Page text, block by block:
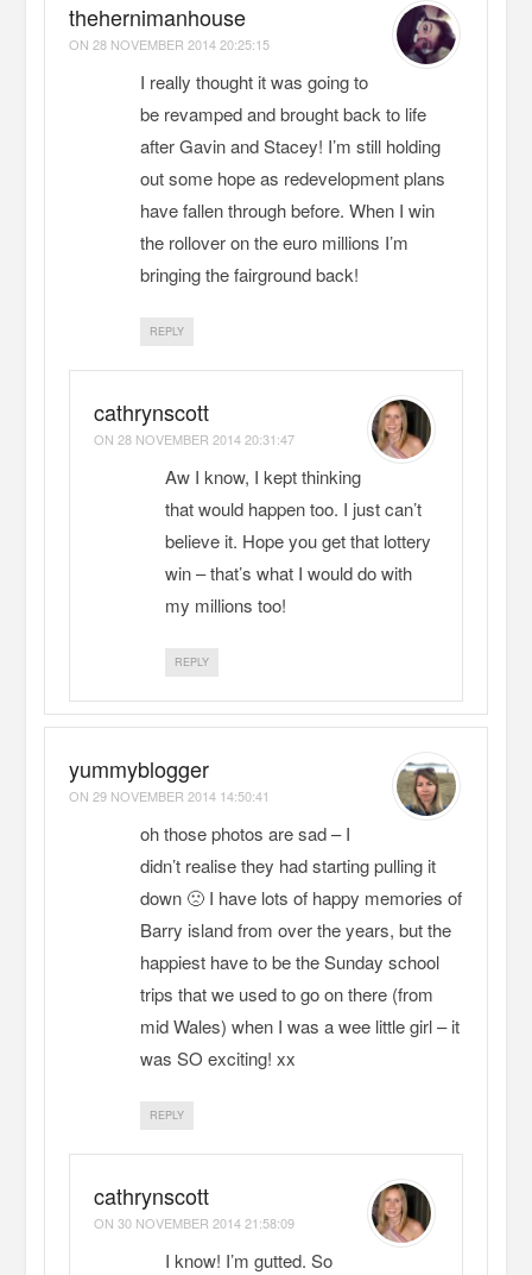
thehernimanhouse
ON28 NOVEMBER 2014 20:25:15
I really thought it was going to
be revamped and brought back to life
after Gavin and Stacey! I’m still holding
out some hope as redevelopment plans
have fallen through before. When I win
the rollover on the euro millions I’m
bringing the fairground back!
REPLY
cathrynscott
ON28 NOVEMBER 2014 20:31:47
Aw I know, I kept thinking
that would happen too. I just can’t
believe it. Hope you get that lottery
win – that’s what I would do with
my millions too!
REPLY
yummyblogger
ON29 NOVEMBER 2014 14:50:41
oh those photos are sad – I
didn’t realise they had starting pulling it
down 🙁 I have lots of happy memories of
Barry island from over the years, but the
happiest have to be the Sunday school
trips that we used to go on there (from
mid Wales) when I was a wee little girl – it
was SO exciting! xx
REPLY
cathrynscott
ON30 NOVEMBER 2014 21:58:09
I know! I’m gutted. So